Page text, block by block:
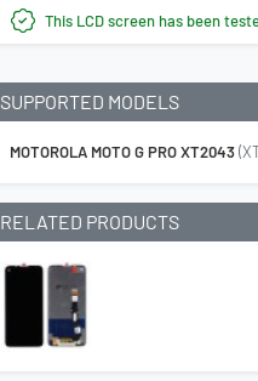
This LCD screen has been
SUPPORTED MODELS
MOTOROLA MOTO G PRO XT2043
RELATED PRODUCTS